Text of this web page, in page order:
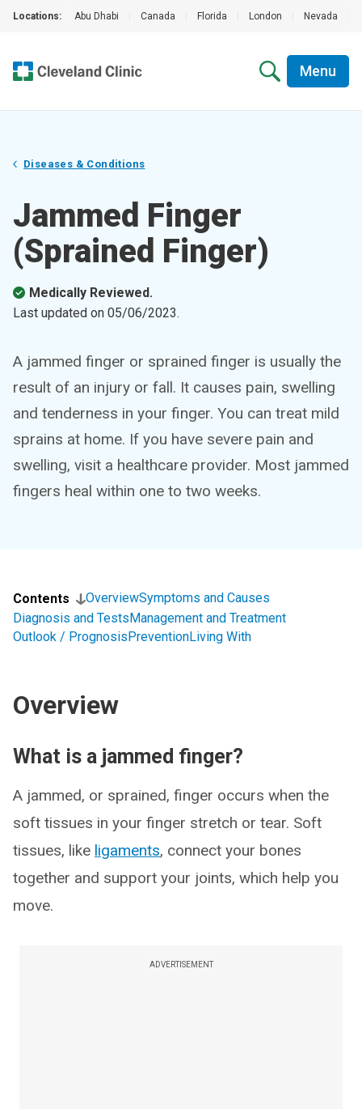
Locations: Abu Dhabi Canada Florida London Nevada
Menu
Diseases & Conditions
Jammed Finger
(Sprained Finger)
Medically Reviewed.
Last updated on 05/06/2023.
A jammed finger or sprained finger is usually the
result of an injury or fall. It causes pain, swelling
and tenderness in your finger. You can treat mild
sprains at home. If you have severe pain and
swelling, visit a healthcare provider. Most jammed
fingers heal within one to two weeks.
Contents OverviewSymptoms and Causes
Diagnosis and TestsManagement and Treatment
Outlook / PrognosisPreventionLiving With
Overview
What is a jammed finger?
A jammed, or sprained, finger occurs when the
soft tissues in your finger stretch or tear. Soft
tissues, like ligaments, connect your bones
together and support your joints, which help you
move.
ADVERTISEMENT